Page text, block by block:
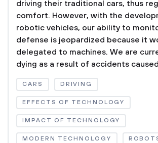
driving their traditional cars, thus
comfort. However, with the
robotic vehicles, our ability to
defense is jeopardized because it
delegated to machines. We are
dying as a result of accidents
CARS DRIVING
EFFECTS OF TECHNOLOGY
IMPACT OF TECHNOLOGY
MODERN TECHNOLOGY